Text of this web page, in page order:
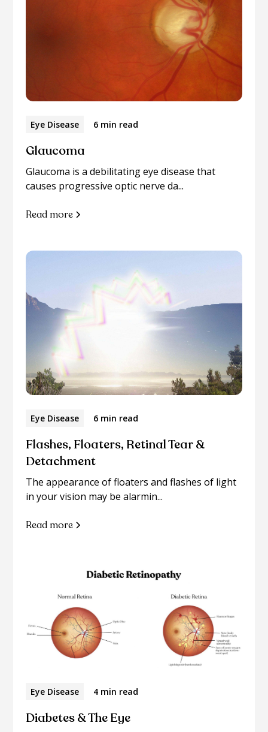
Eye Disease 6 min read
Glaucoma
Glaucoma is a debilitating eye disease that
causes progressive optic nerve da...
Read more
Eye Disease 6 min read
Flashes, Floaters, Retinal Tear &
Detachment
The appearance of floaters and flashes of light
in your vision may be alarmin...
Read more
Eye Disease 4 min read
Diabetes & The Eye